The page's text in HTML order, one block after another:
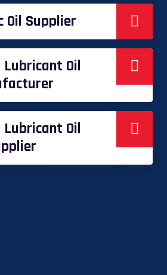
Oil Supplier
Oil
Oil